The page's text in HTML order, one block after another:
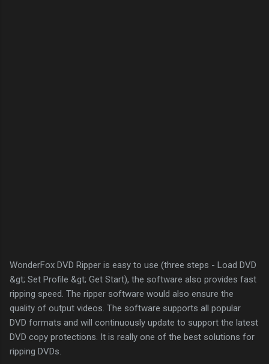
WonderFox DVD Ripper is easy to use (three steps - Load DVD
&gt; Set Profile &gt; Get Start), the software also provides fast
ripping speed. The ripper software would also ensure the
quality of output videos. The software supports all popular
DVD formats and will continuously update to support the latest
DVD copy protections. It is really one of the best solutions for
ripping DVDs.